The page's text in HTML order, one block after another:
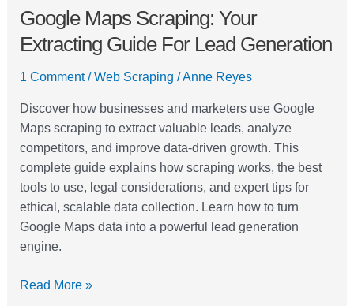
Google Maps Scraping: Your
Extracting Guide For Lead Generation
1 Comment /Web Scraping /Anne Reyes
Discover how businesses and marketers use Google
Maps scraping to extract valuable leads, analyze
competitors, and improve data-driven growth. This
complete guide explains how scraping works, the best
tools to use, legal considerations, and expert tips for
ethical, scalable data collection. Learn how to turn
Google Maps data into a powerful lead generation
engine.
Scraping:
Your
Extracting
Guide
Lead
Generation
Read More »